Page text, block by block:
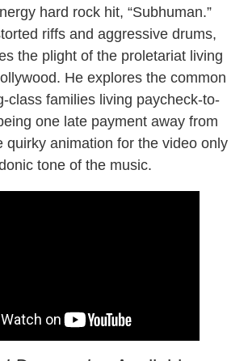
hard rock hit, “Subhuman.”
riffs and aggressive drums,
the plight of the proletariat living
He explores the common
class families living paycheck-to-
one late payment away from
quirky animation for the video only
tone of the music.